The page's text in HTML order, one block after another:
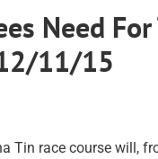
Need For
11/15
Tin race course will,